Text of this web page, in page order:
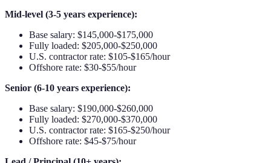
Mid-level (3-5 years experience):
Base salary: $145,000-$175,000
Fully loaded: $205,000-$250,000
U.S. contractor rate: $105-$165/hour
Offshore rate: $30-$55/hour
Senior (6-10 years experience):
Base salary: $190,000-$260,000
Fully loaded: $270,000-$370,000
U.S. contractor rate: $165-$250/hour
Offshore rate: $45-$75/hour